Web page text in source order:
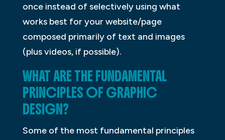
once instead of selectively using what
works best for your website/page
composed primarily of text and images
(plus videos, if possible).
WHAT ARE THE FUNDAMENTAL
PRINCIPLES OF GRAPHIC
DESIGN?
Some of the most fundamental principles